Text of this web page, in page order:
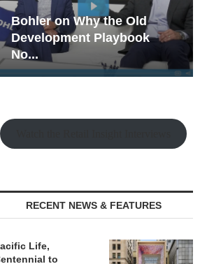
Rock Run
Collection: Mixed-Use
Magic in the Making
RECENT NEWS & FEATURES
Life,
to